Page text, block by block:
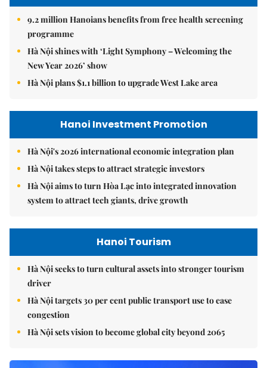
9.2 million Hanoians benefits from free health screening
programme
Hà Nội shines with ‘Light Symphony – Welcoming the
New Year 2026’ show
Hà Nội plans $1.1 billion to upgrade West Lake area
Hanoi Investment Promotion
Hà Nội's 2026 international economic integration plan
Hà Nội takes steps to attract strategic investors
Hà Nội aims to turn Hòa Lạc into integrated innovation
system to attract tech giants, drive growth
Hanoi Tourism
Hà Nội seeks to turn cultural assets into stronger tourism
driver
Hà Nội targets 30 per cent public transport use to ease
congestion
Hà Nội sets vision to become global city beyond 2065